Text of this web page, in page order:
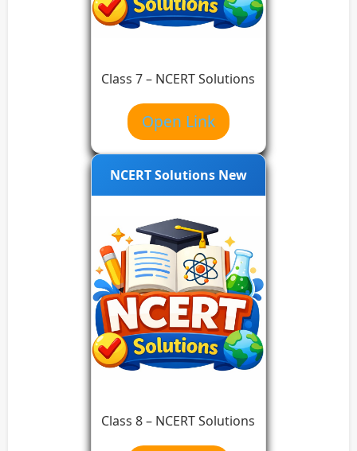
Class 7 – NCERT Solutions
Open Link
NCERT Solutions New
Class 8 – NCERT Solutions